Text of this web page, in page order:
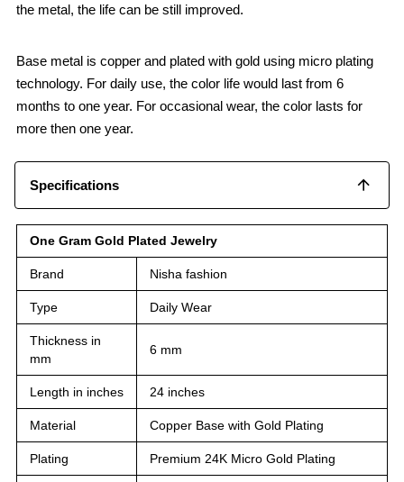
the metal, the life can be still improved.
Base metal is copper and plated with gold using micro plating
technology. For daily use, the color life would last from 6
months to one year. For occasional wear, the color lasts for
more then one year.
Specifications
One Gram Gold Plated Jewelry
Brand Nisha fashion
Type Daily Wear
Thickness in
mm
6 mm
Length in inches 24 inches
Material Copper Base with Gold Plating
Plating Premium 24K Micro Gold Plating